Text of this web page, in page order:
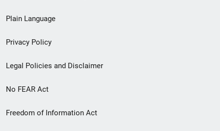
menu
Plain Language
Privacy Policy
Legal Policies and Disclaimer
No FEAR Act
Freedom of Information Act